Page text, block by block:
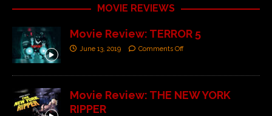
MOVIE REVIEWS
Movie Review: TERROR 5
June 13, 2019 Comments Off
Movie Review: THE NEW YORK
RIPPER